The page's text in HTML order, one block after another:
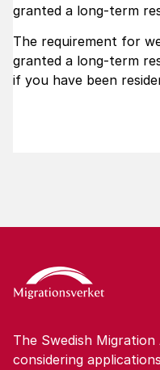
granted a long-term
The requirement for
granted a long-term
if you have been
The Swedish
considering